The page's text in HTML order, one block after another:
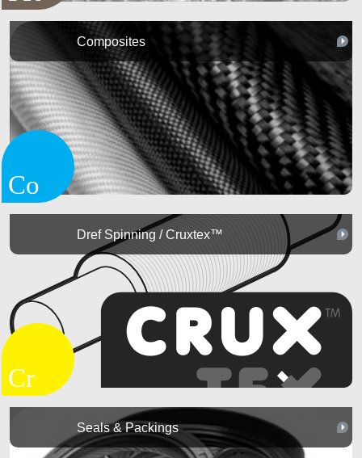
Composites
Dref Spinning / Cruxtex™
Seals & Packings